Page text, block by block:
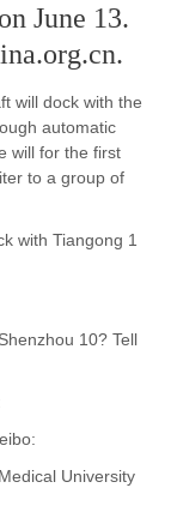
June 13.
will dock with the
automatic
will for the first
to a group of
with Tiangong 1
10? Tell
University